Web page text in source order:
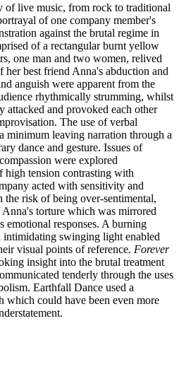
of live music, from rock to traditional
of one company member's
against the brutal regime in
of a rectangular burnt yellow
one man and two women, relived
best friend Anna's abduction and
anguish were apparent from the
rhythmically strumming, whilst
attacked and provoked each other
The use of verbal
minimum leaving narration through a
dance and gesture. Issues of
were explored
tension contrasting with
acted with sensitivity and
the risk of being over-sentimental,
torture which was mirrored
emotional responses. A burning
swinging light enabled
visual points of reference. Forever
insight into the brutal treatment
tenderly through the uses
Earthfall Dance used a
which could have been even more